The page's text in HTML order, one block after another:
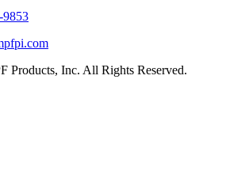
9853
Products, Inc. All Rights Reserved.